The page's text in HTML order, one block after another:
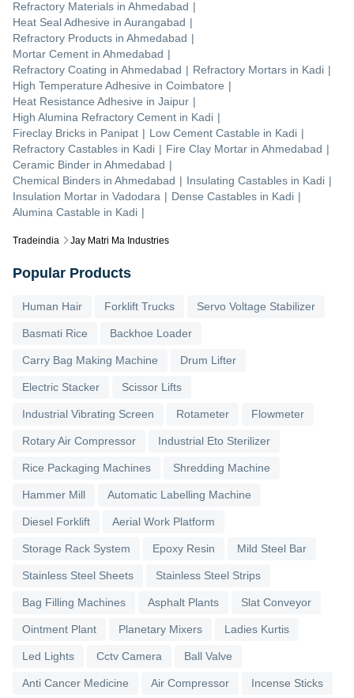
Tradeindia Jay Matri Ma Industries
Refractory Materials in Ahmedabad |
Heat Seal Adhesive in Aurangabad |
Refractory Products in Ahmedabad |
Mortar Cement in Ahmedabad |
Refractory Coating in Ahmedabad | Refractory Mortars in Kadi |
High Temperature Adhesive in Coimbatore |
Heat Resistance Adhesive in Jaipur |
High Alumina Refractory Cement in Kadi |
Fireclay Bricks in Panipat | Low Cement Castable in Kadi |
Refractory Castables in Kadi | Fire Clay Mortar in Ahmedabad |
Ceramic Binder in Ahmedabad |
Chemical Binders in Ahmedabad | Insulating Castables in Kadi |
Insulation Mortar in Vadodara | Dense Castables in Kadi |
Alumina Castable in Kadi |
Popular Products
Human Hair Forklift Trucks Servo Voltage Stabilizer
Basmati Rice Backhoe Loader
Carry Bag Making Machine Drum Lifter
Electric Stacker Scissor Lifts
Industrial Vibrating Screen Rotameter Flowmeter
Rotary Air Compressor Industrial Eto Sterilizer
Rice Packaging Machines Shredding Machine
Hammer Mill Automatic Labelling Machine
Diesel Forklift Aerial Work Platform
Storage Rack System Epoxy Resin Mild Steel Bar
Stainless Steel Sheets Stainless Steel Strips
Bag Filling Machines Asphalt Plants Slat Conveyor
Ointment Plant Planetary Mixers Ladies Kurtis
Led Lights Cctv Camera Ball Valve
Anti Cancer Medicine Air Compressor Incense Sticks